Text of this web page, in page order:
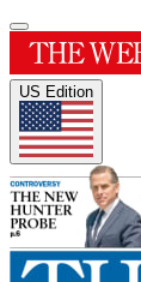
US Edition